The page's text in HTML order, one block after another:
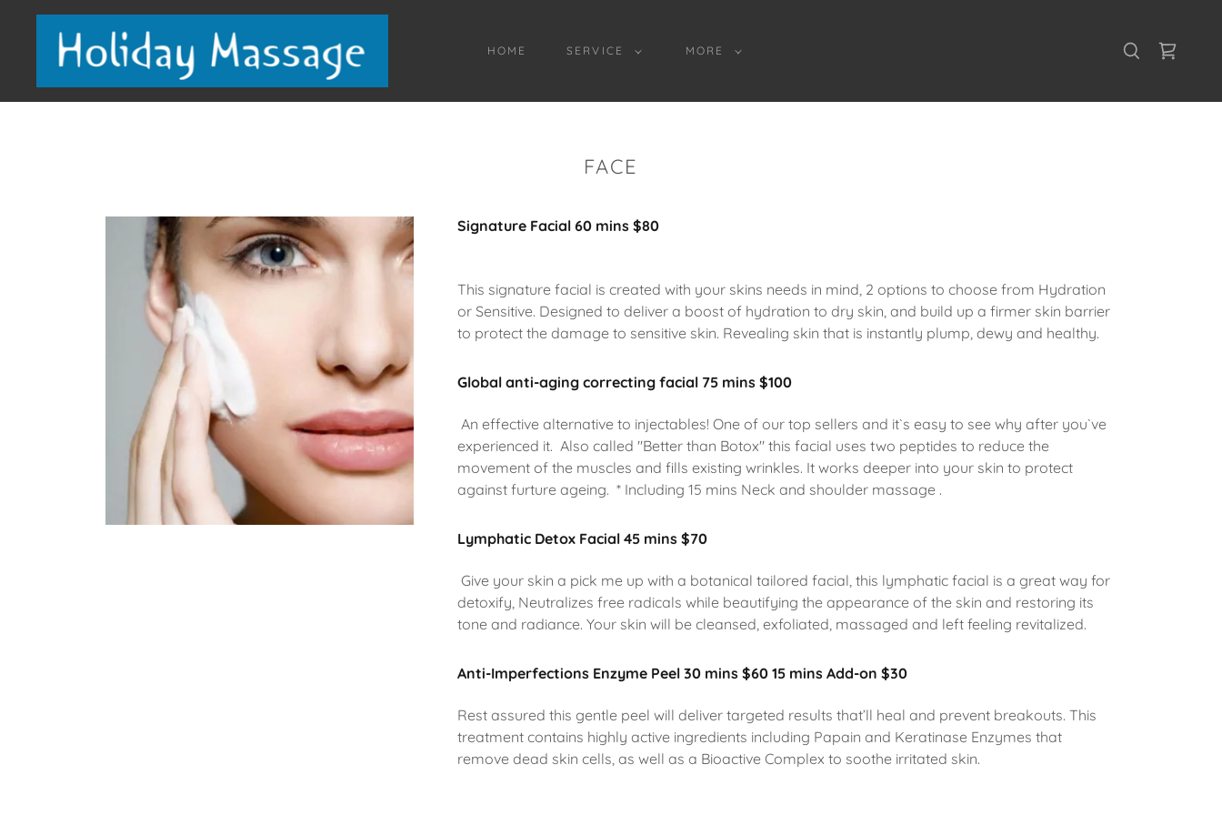
HOME SERVICE MORE
FACE
Signature Facial 60 mins $80
This signature facial is created with your skins needs in mind, 2 options to choose from Hydration
or Sensitive. Designed to deliver a boost of hydration to dry skin, and build up a firmer skin barrier
to protect the damage to sensitive skin. Revealing skin that is instantly plump, dewy and healthy.
Global anti-aging correcting facial 75 mins $100
An effective alternative to injectables! One of our top sellers and it`s easy to see why after you`ve
experienced it. Also called "Better than Botox" this facial uses two peptides to reduce the
movement of the muscles and fills existing wrinkles. It works deeper into your skin to protect
against furture ageing. * Including 15 mins Neck and shoulder massage .
Lymphatic Detox Facial 45 mins $70
Give your skin a pick me up with a botanical tailored facial, this lymphatic facial is a great way for
detoxify, Neutralizes free radicals while beautifying the appearance of the skin and restoring its
tone and radiance. Your skin will be cleansed, exfoliated, massaged and left feeling revitalized.
Anti-Imperfections Enzyme Peel 30 mins $60 15 mins Add-on $30
Rest assured this gentle peel will deliver targeted results that’ll heal and prevent breakouts. This
treatment contains highly active ingredients including Papain and Keratinase Enzymes that
remove dead skin cells, as well as a Bioactive Complex to soothe irritated skin.